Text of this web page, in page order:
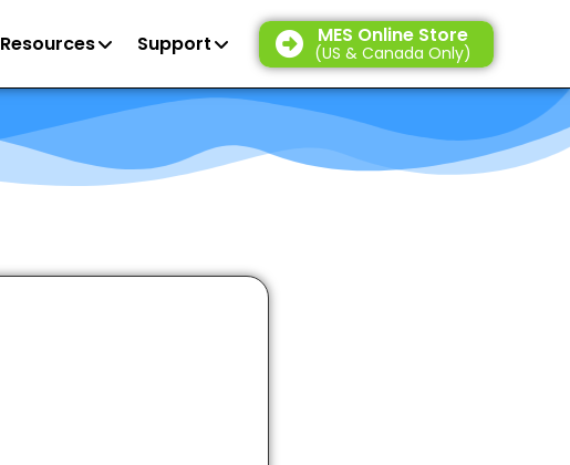
Resources Support MES Online Store
(US & Canada Only)